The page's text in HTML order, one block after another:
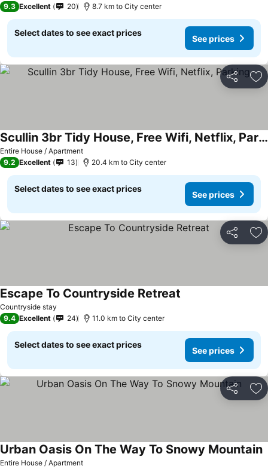
9.3 Excellent 20 8.7 km to City center
Select dates to see exact prices
See prices
Share
Entire House / Apartment
Scullin 3br Tidy House, Free Wifi, Netflix, Parking
9.2 Excellent 13 20.4 km to City center
Select dates to see exact prices
See prices
Share
Countryside stay
Escape To Countryside Retreat
9.4 Excellent 24 11.0 km to City center
Select dates to see exact prices
See prices
Share
Entire House / Apartment
Urban Oasis On The Way To Snowy Mountain